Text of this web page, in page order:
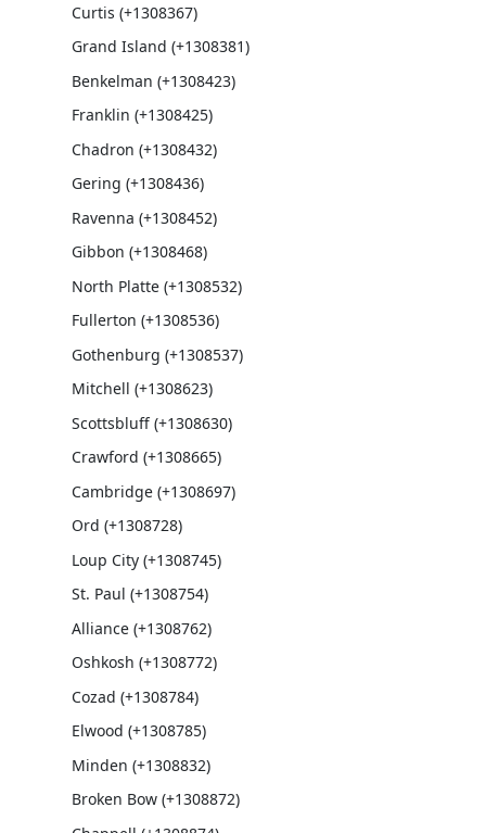
Curtis (+1308367)
Grand Island (+1308381)
Benkelman (+1308423)
Franklin (+1308425)
Chadron (+1308432)
Gering (+1308436)
Ravenna (+1308452)
Gibbon (+1308468)
North Platte (+1308532)
Fullerton (+1308536)
Gothenburg (+1308537)
Mitchell (+1308623)
Scottsbluff (+1308630)
Crawford (+1308665)
Cambridge (+1308697)
Ord (+1308728)
Loup City (+1308745)
St. Paul (+1308754)
Alliance (+1308762)
Oshkosh (+1308772)
Cozad (+1308784)
Elwood (+1308785)
Minden (+1308832)
Broken Bow (+1308872)